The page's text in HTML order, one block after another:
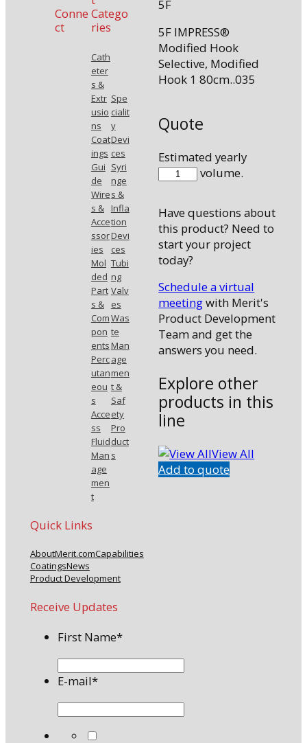
5F
5F IMPRESS®
Modified Hook
Selective, Modified
Hook 1 80cm..035
Quote
Estimated yearly
volume.
58035MHK1
Have questions about
this product? Need to
start your project
today?
Schedule a virtual
meetingwith Merit's
Product Development
Team and get the
answers you need.
Explore other
products in this
line
View All
Add to quote
Conne
ct
Catego
ries
Cath
eter
s &
Extr
usio
ns
Coat
ings
Gui
de
Wire
s &
Acce
ssor
ies
Mol
ded
Part
s &
Com
pon
ents
Perc
utan
eou
s
Acce
ss
Fluid
Man
age
men
t
Spe
cialit
y
Devi
ces
Syri
nge
s &
Infla
tion
Devi
ces
Tubi
ng
Valv
es
Was
te
Man
age
men
t &
Saf
ety
Pro
duct
s
Quick Links
AboutMerit.comCapabilities
CoatingsNews
Product Development
Receive Updates
First Name*
E-mail*